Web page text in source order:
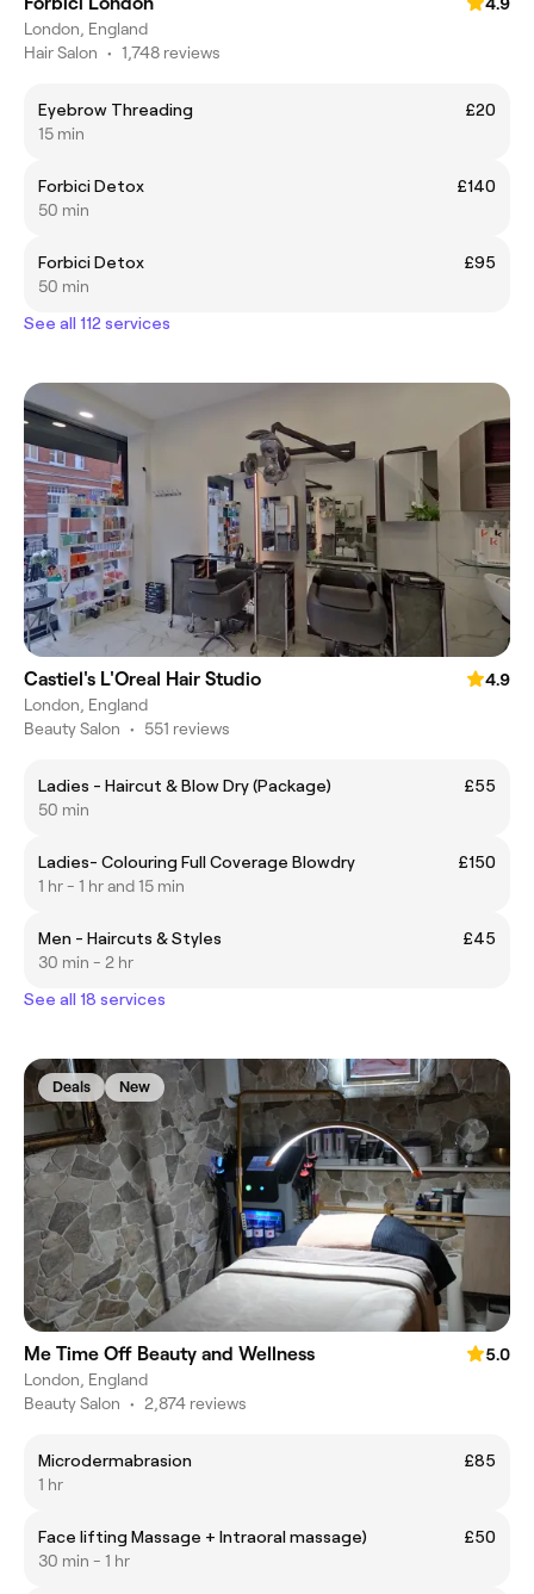
London, England
Hair Salon • 1,748 reviews
Eyebrow Threading
£20
15 min
Forbici Detox
£140
50 min
Forbici Detox
£95
50 min
See all 112 services
Castiel's L'Oreal Hair Studio
4.9
London, England
Beauty Salon • 551 reviews
Ladies - Haircut & Blow Dry (Package)
£55
50 min
Ladies- Colouring Full Coverage Blowdry
£150
1 hr - 1 hr and 15 min
Men - Haircuts & Styles
£45
30 min - 2 hr
See all 18 services
Deals New
Me Time Off Beauty and Wellness
5.0
London, England
Beauty Salon • 2,874 reviews
Microdermabrasion
£85
1 hr
Face lifting Massage + Intraoral massage)
£50
30 min - 1 hr